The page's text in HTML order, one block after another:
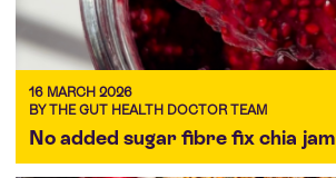
16 MARCH 2026
BY THE GUT HEALTH DOCTOR TEAM
No added sugar fibre fix chia jam